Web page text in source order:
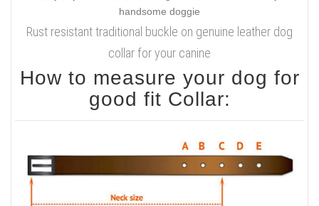
Rust resistant traditional buckle on genuine leather dog
collar for your canine
How to measure your dog for
good fit Collar: